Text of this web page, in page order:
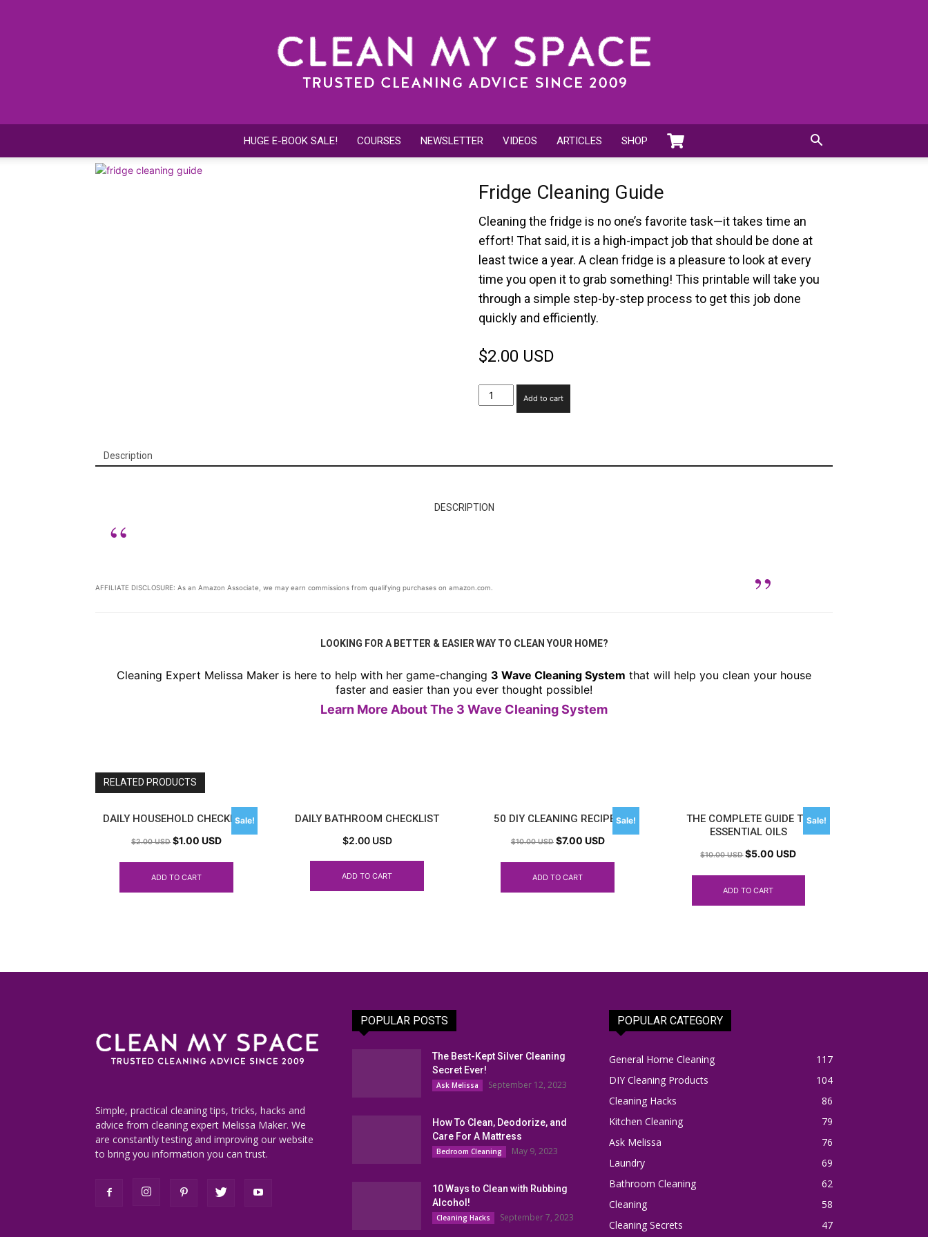
Space
HUGE E-BOOK SALE! COURSES NEWSLETTER VIDEOS ARTICLES SHOP
Fridge Cleaning Guide
Cleaning the fridge is no one’s favorite task—it takes time an
effort! That said, it is a high-impact job that should be done at
least twice a year. A clean fridge is a pleasure to look at every
time you open it to grab something! This printable will take you
through a simple step-by-step process to get this job done
quickly and efficiently.
$2.00 USD
Fridge
Cleaning
Add to cart
Description
DESCRIPTION
AFFILIATE DISCLOSURE: As an Amazon Associate, we may earn commissions from qualifying purchases on amazon.com.
LOOKING FOR A BETTER & EASIER WAY TO CLEAN YOUR HOME?
Cleaning Expert Melissa Maker is here to help with her game-changing 3 Wave Cleaning System that will help you clean your house
faster and easier than you ever thought possible!
Learn More About The 3 Wave Cleaning System
RELATED PRODUCTS
Sale!
DAILY HOUSEHOLD CHECKLIST
$2.00 USD $1.00 USD
ADD TO CART
DAILY BATHROOM CHECKLIST
$2.00 USD
ADD TO CART
Sale!
50 DIY CLEANING RECIPES
$10.00 USD $7.00 USD
ADD TO CART
Sale!
THE COMPLETE GUIDE TO
ESSENTIAL OILS
$10.00 USD $5.00 USD
ADD TO CART
Simple, practical cleaning tips, tricks, hacks and
advice from cleaning expert Melissa Maker. We
are constantly testing and improving our website
to bring you information you can trust.
POPULAR POSTS
The Best-Kept Silver Cleaning
Secret Ever!
Ask Melissa September 12, 2023
How To Clean, Deodorize, and
Care For A Mattress
Bedroom Cleaning May 9, 2023
10 Ways to Clean with Rubbing
Alcohol!
Cleaning Hacks September 7, 2023
POPULAR CATEGORY
General Home Cleaning
117
DIY Cleaning Products
104
Cleaning Hacks
86
Kitchen Cleaning
79
Ask Melissa
76
Laundry
69
Bathroom Cleaning
62
Cleaning
58
Cleaning Secrets
47